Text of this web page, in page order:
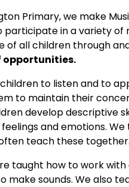
Primary, we make
participate in a variety of
of all children through
opportunities.
to listen and to
to maintain their
develop descriptive
and emotions.
teach these together.
taught how to work
make sounds. We also